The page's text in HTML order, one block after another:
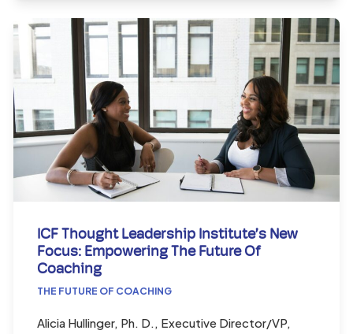
ICF Thought Leadership Institute’s New
Focus: Empowering The Future Of
Coaching
THE FUTURE OF COACHING
Alicia Hullinger, Ph. D., Executive Director/VP,